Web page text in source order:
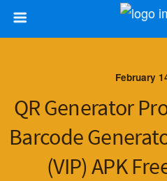
February
QR Generator
Barcode
(VIP) APK